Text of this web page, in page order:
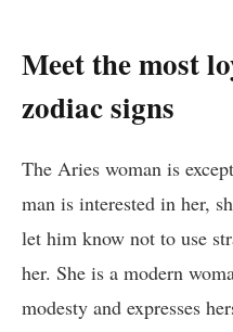
Meet the most
zodiac signs
The Aries woman is
man is interested in her,
let him know not to use
her. She is a modern
modesty and expresses